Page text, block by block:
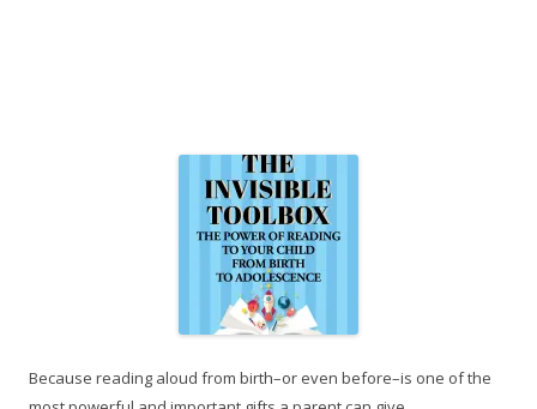
Because reading aloud from birth–or even before–is one of the